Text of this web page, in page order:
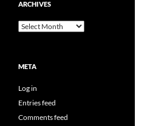
ARCHIVES
Archives
META
Log in
Entries feed
Comments feed